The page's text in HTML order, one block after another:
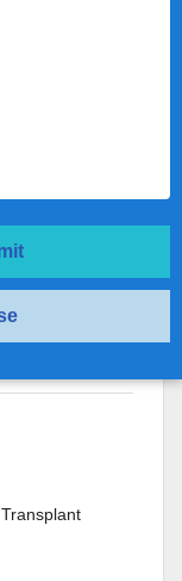
in 1999. He
of
textbook
done for the
large calculi
bladder
placement of
significantly
catheter. (>